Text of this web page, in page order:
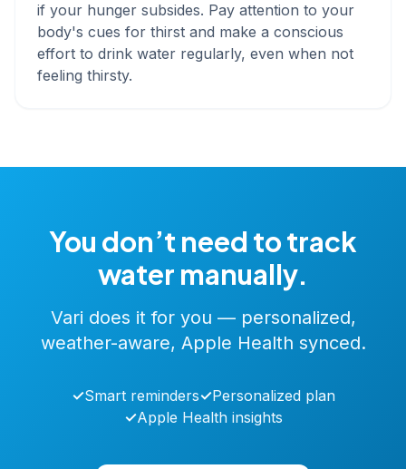
if your hunger subsides. Pay attention to your
body's cues for thirst and make a conscious
effort to drink water regularly, even when not
feeling thirsty.
You don’t need to track
water manually.
Vari does it for you — personalized,
weather-aware, Apple Health synced.
✓Smart reminders✓Personalized plan
✓Apple Health insights